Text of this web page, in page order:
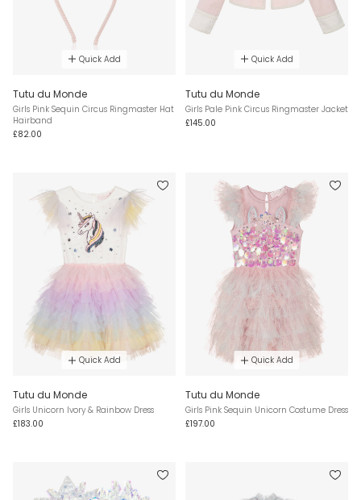
Quick Add
Tutu du Monde
Girls Pink Sequin Circus Ringmaster Hat
Hairband
£82.00
Quick Add
Tutu du Monde
Girls Pale Pink Circus Ringmaster Jacket
£145.00
Quick Add
Tutu du Monde
Girls Unicorn Ivory & Rainbow Dress
£183.00
Quick Add
Tutu du Monde
Girls Pink Sequin Unicorn Costume Dress
£197.00